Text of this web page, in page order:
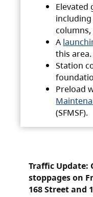
Elevated
A
this area.
Station
Preload
(SFMSF).
Traffic
stoppages on
168 Street and